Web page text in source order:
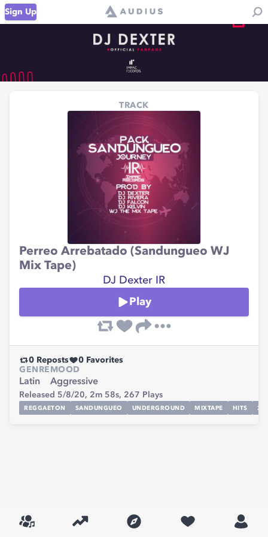
Sign Up
TRACK
Perreo Arrebatado (Sandungueo WJ
Mix Tape)
DJ Dexter IR
Play
0 Reposts 0 Favorites
GENRE
Latin
MOOD
Aggressive
Released 5/8/20, 2m 58s, 267 Plays
REGGAETON SANDUNGUEO UNDERGROUND MIXTAPE HITS